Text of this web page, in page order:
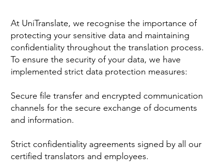
At UniTranslate, we recognise the importance of
protecting your sensitive data and maintaining
confidentiality throughout the translation process.
To ensure the security of your data, we have
implemented strict data protection measures:
Secure file transfer and encrypted communication
channels for the secure exchange of documents
and information.
Strict confidentiality agreements signed by all our
certified translators and employees.